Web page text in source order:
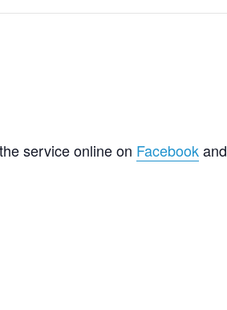
service online on Facebookand